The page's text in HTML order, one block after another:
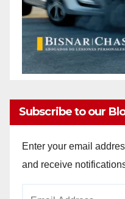
Subscribe to our
Enter your email
and receive